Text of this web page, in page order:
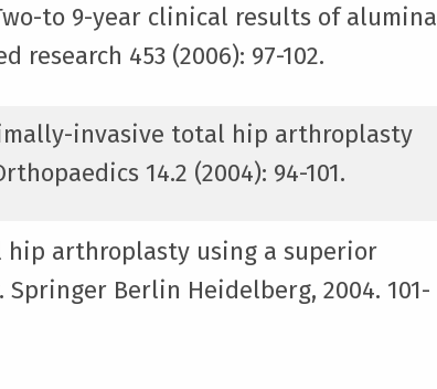
to 9-year clinical results of alumina
453 (2006): 97-102.
invasive total hip arthroplasty
14.2 (2004): 94-101.
hip arthroplasty using a superior
Berlin Heidelberg, 2004. 101-